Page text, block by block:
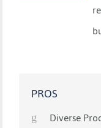
PROS
Diverse